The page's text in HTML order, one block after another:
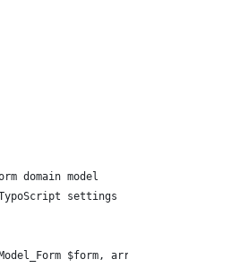
domain model
settings
$form, array $typoScript) {